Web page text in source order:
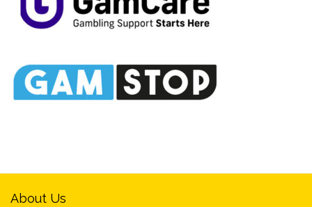
About Us